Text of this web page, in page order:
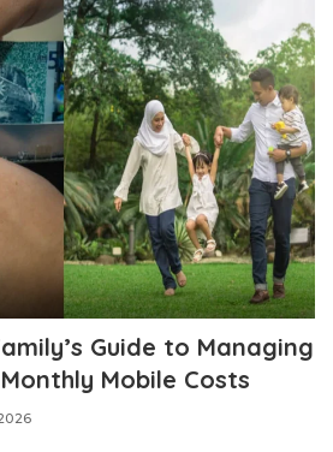
Guide to Managing
Mobile Costs